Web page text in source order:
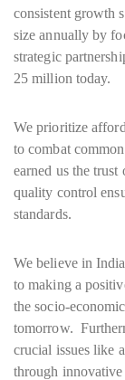
consistent growth
size annually by
strategic
25 million today.
We prioritize
to combat
earned us the
quality control
standards.
We believe in
to making a
the socio-
tomorrow.
crucial issues like
through innovative